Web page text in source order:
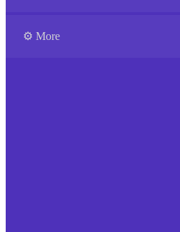
⚙️ More